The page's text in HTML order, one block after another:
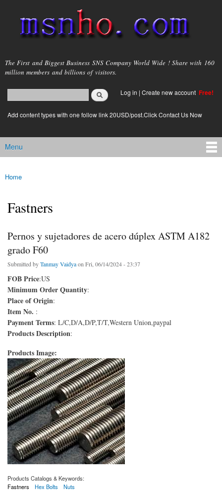
main
content
msnho.com
The First and Biggest Business SNS Company World Wide ! Share with 160
million members and billions of visitors.
Search form
login link
Log in | Create new account Free!
Add content types with one follow link 20USD/post.Click Contact Us Now
Main menu
Menu
You are here
Home
Fastners
Pernos y sujetadores de acero dúplex ASTM A182
grado F60
Submitted byTanmay Vaidyaon Fri, 06/14/2024 - 23:37
FOB Price:US
Minimum Order Quantity:
Place of Origin:
Item No. :
Payment Terms: L/C,D/A,D/P,T/T,Western Union,paypal
Products Description:
Products Image:
Products Catalogs & Keywords:
Fastners
Hex Bolts Nuts